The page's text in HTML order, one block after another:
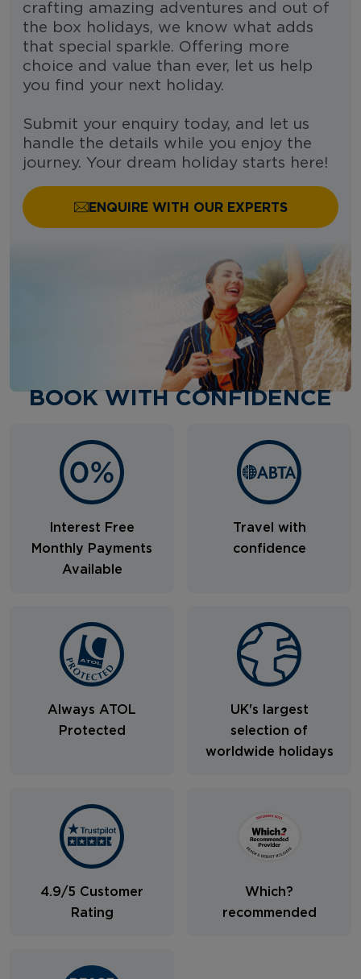
crafting amazing adventures and out of
the box holidays, we know what adds
that special sparkle. Offering more
choice and value than ever, let us help
you find your next holiday.
Submit your enquiry today, and let us
handle the details while you enjoy the
journey. Your dream holiday starts here!
ENQUIRE WITH OUR EXPERTS
BOOK WITH CONFIDENCE
Interest Free
Monthly Payments
Available
Travel with
confidence
Always ATOL
Protected
UK's largest
selection of
worldwide holidays
4.9/5 Customer
Rating
Which?
recommended